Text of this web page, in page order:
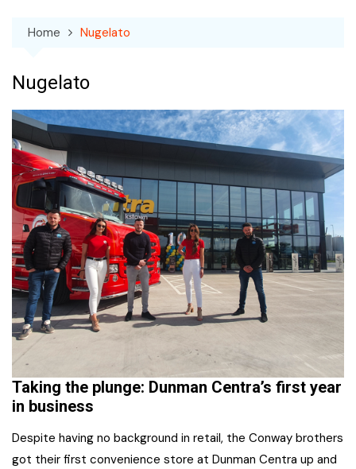
Home Nugelato
Nugelato
Taking the plunge: Dunman Centra’s first year
in business
Despite having no background in retail, the Conway brothers
got their first convenience store at Dunman Centra up and